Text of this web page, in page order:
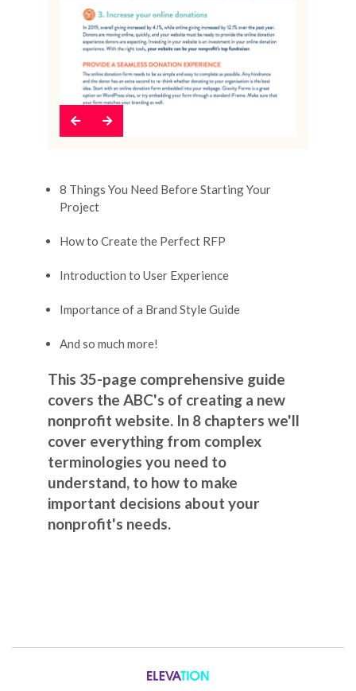
PreviousNext
8 Things You Need Before Starting Your
Project
How to Create the Perfect RFP
Introduction to User Experience
Importance of a Brand Style Guide
And so much more!
This 35-page comprehensive guide
covers the ABC's of creating a new
nonprofit website. In 8 chapters we'll
cover everything from complex
terminologies you need to
understand, to how to make
important decisions about your
nonprofit's needs.